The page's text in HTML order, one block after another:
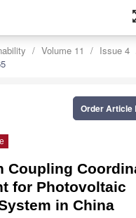
Volume 11
Issue 4
Order Article
Coupling
for Photovoltaic
in China